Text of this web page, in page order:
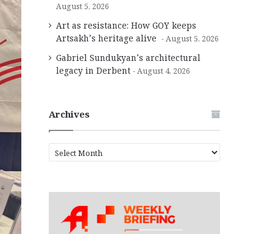
August 5, 2026
Art as resistance: How GOY keeps
Artsakh’s heritage alive
August 5, 2026
Gabriel Sundukyan’s architectural
legacy in Derbent
August 4, 2026
Archives
r